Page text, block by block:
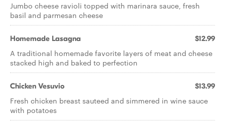
Jumbo cheese ravioli topped with marinara sauce, fresh
basil and parmesan cheese
Homemade Lasagna $12.99
A traditional homemade favorite layers of meat and cheese
stacked high and baked to perfection
Chicken Vesuvio $13.99
Fresh chicken breast sauteed and simmered in wine sauce
with potatoes